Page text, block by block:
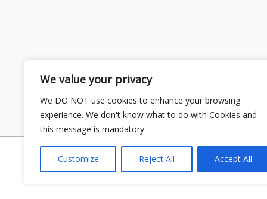
We value your privacy
We DO NOT use cookies to enhance your browsing
experience. We don't know what to do with Cookies and
this message is mandatory.
Customize Reject All Accept All
Copyright © 2026 GS Publisher |